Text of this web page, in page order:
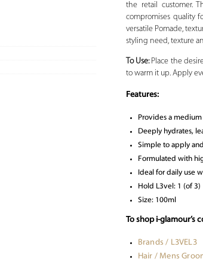
the retail customer.
compromises quality
versatile Pomade,
styling need, texture
To Use:Place the
to warm it up. Apply
Features:
Provides a
Deeply hydrates,
Simple to apply
Formulated with
Ideal for daily use
Hold L3vel: 1 (of 3)
Size: 100ml
To shop i-glamour’s
Brands / L3VEL3
Hair / Mens